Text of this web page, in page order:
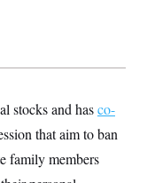
stocks and hasco-
that aim to ban
family members